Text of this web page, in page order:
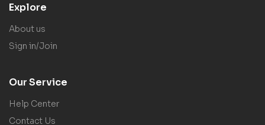
Explore
About us
Sign in/Join
Our Service
Help Center
Contact Us